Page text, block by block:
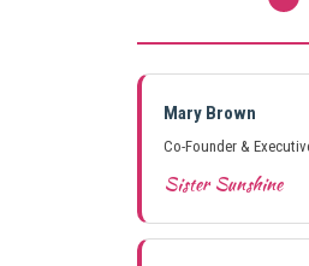
Mary Brown
Co-Founder &
Sister Sunshine